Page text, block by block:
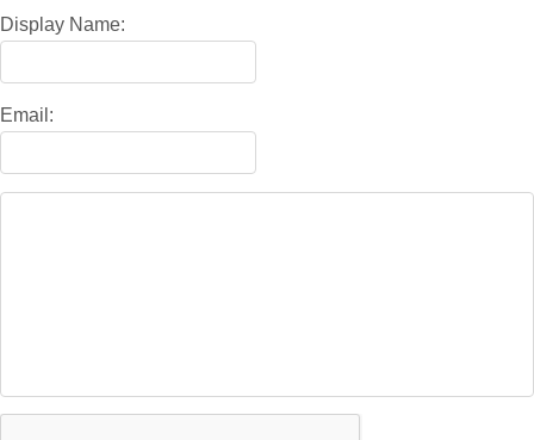
Display Name:
Email: